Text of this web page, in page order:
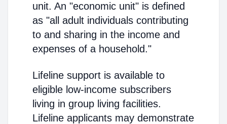
unit. An "economic unit" is defined
as "all adult individuals contributing
to and sharing in the income and
expenses of a household."
Lifeline support is available to
eligible low-income subscribers
living in group living facilities.
Lifeline applicants may demonstrate